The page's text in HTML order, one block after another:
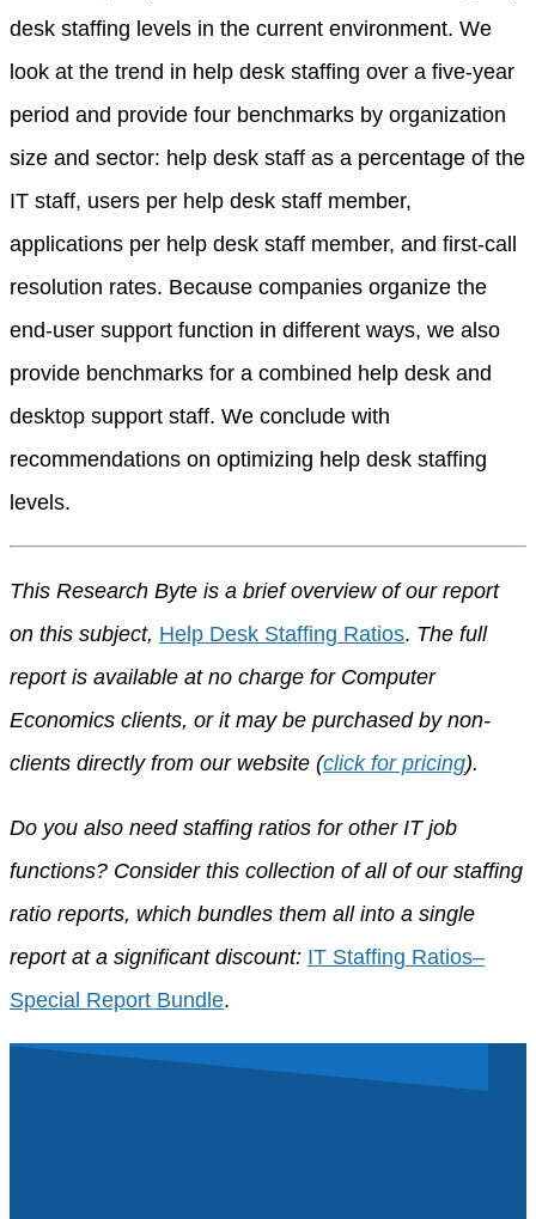
desk staffing levels in the current environment. We
look at the trend in help desk staffing over a five-year
period and provide four benchmarks by organization
size and sector: help desk staff as a percentage of the
IT staff, users per help desk staff member,
applications per help desk staff member, and first-call
resolution rates. Because companies organize the
end-user support function in different ways, we also
provide benchmarks for a combined help desk and
desktop support staff. We conclude with
recommendations on optimizing help desk staffing
levels.
This Research Byte is a brief overview of our report
on this subject, Help Desk Staffing Ratios. The full
report is available at no charge for Computer
Economics clients, or it may be purchased by non-
clients directly from our website (click for pricing).
Do you also need staffing ratios for other IT job
functions? Consider this collection of all of our staffing
ratio reports, which bundles them all into a single
report at a significant discount: IT Staffing Ratios–
Special Report Bundle.